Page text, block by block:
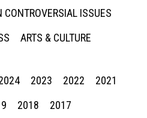
CONTROVERSIAL ISSUES
ARTS & CULTURE
2023 2022
2021
2018 2017